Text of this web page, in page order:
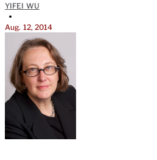
YIFEI WU
•
Aug. 12, 2014